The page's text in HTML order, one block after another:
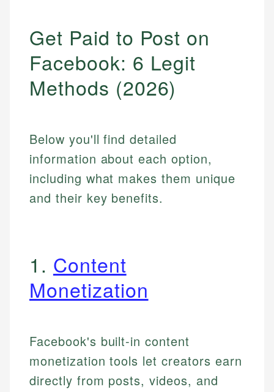
Get Paid to Post on
Facebook: 6 Legit
Methods (2026)
Below you'll find detailed
information about each option,
including what makes them unique
and their key benefits.
1. Content
Monetization
Facebook's built-in content
monetization tools let creators earn
directly from posts, videos, and